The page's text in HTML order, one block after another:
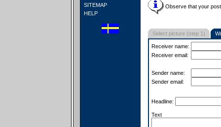
SITEMAP
HELP
Observe that your
Select picture (step 1)
Receiver name:
Receiver email:
Sender name:
Sender email:
Headline:
Text